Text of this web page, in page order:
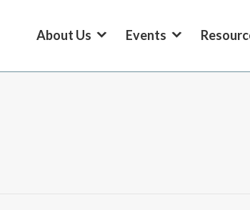
About Us Events